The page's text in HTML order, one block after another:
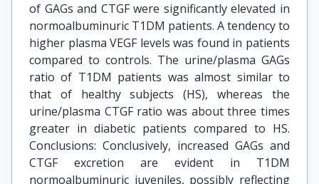
of GAGs and CTGF were significantly elevated in
normoalbuminuric T1DM patients. A tendency to
higher plasma VEGF levels was found in patients
compared to controls. The urine/plasma GAGs
ratio of T1DM patients was almost similar to
that of healthy subjects (HS), whereas the
urine/plasma CTGF ratio was about three times
greater in diabetic patients compared to HS.
Conclusions: Conclusively, increased GAGs and
CTGF excretion are evident in T1DM
normoalbuminuric juveniles, possibly reflecting